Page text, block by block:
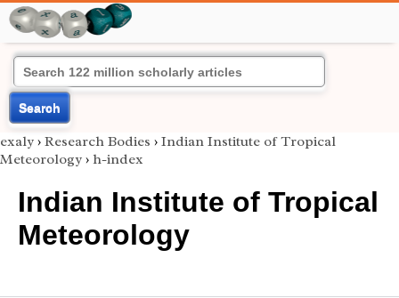
Search
exaly › Research Bodies › Indian Institute of Tropical
Meteorology › h-index
Indian Institute of Tropical
Meteorology